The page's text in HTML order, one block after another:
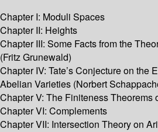
Chapter I: Moduli Spaces
Chapter II: Heights
Chapter III: Some Facts from the
(Fritz Grunewald)
Chapter IV: Tate’s Conjecture on the
Abelian Varieties (Norbert
Chapter V: The Finiteness Theorems
Chapter VI: Complements
Chapter VII: Intersection Theory on